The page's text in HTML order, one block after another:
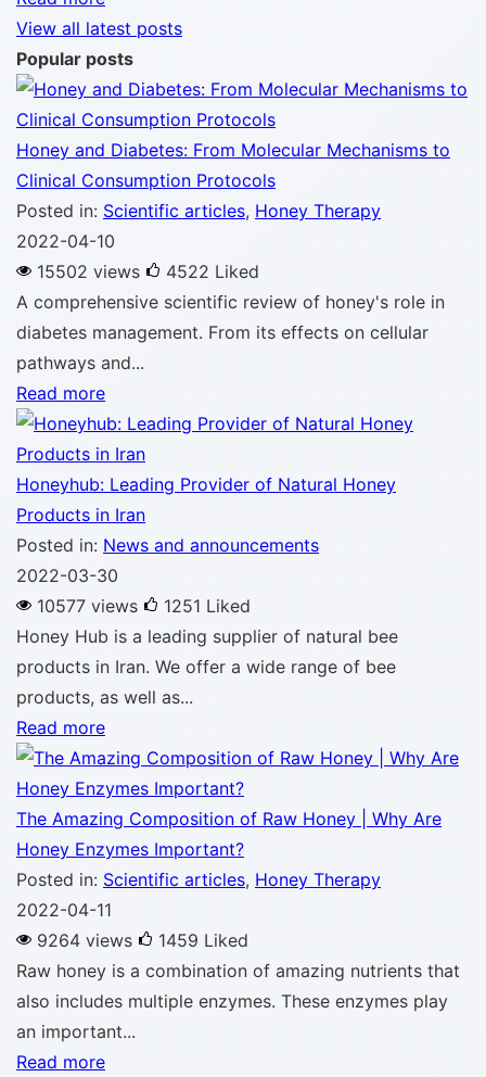
View all latest posts
Popular posts
Honey and Diabetes: From Molecular Mechanisms to
Clinical Consumption Protocols
Posted in: Scientific articles, Honey Therapy
2022-04-10
15502 views
4522 Liked
A comprehensive scientific review of honey's role in
diabetes management. From its effects on cellular
pathways and...
Read more
Honeyhub: Leading Provider of Natural Honey
Products in Iran
Posted in: News and announcements
2022-03-30
10577 views
1251 Liked
Honey Hub is a leading supplier of natural bee
products in Iran. We offer a wide range of bee
products, as well as...
Read more
The Amazing Composition of Raw Honey | Why Are
Honey Enzymes Important?
Posted in: Scientific articles, Honey Therapy
2022-04-11
9264 views
1459 Liked
Raw honey is a combination of amazing nutrients that
also includes multiple enzymes. These enzymes play
an important...
Read more